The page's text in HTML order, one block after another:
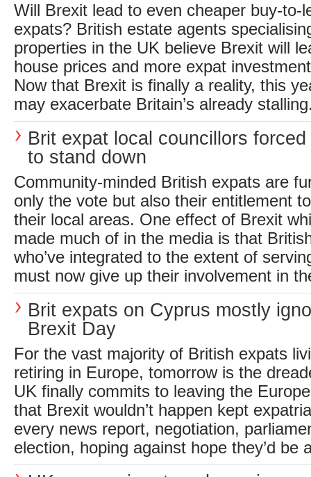
Will Brexit lead to even cheaper buy-to-
expats? British estate agents
properties in the UK believe Brexit will
house prices and more expat
Now that Brexit is finally a reality, this
may exacerbate Britain’s already
Brit expat local councillors
to stand down
Community-minded British expats are
only the vote but also their entitlement
their local areas. One effect of Brexit
made much of in the media is that
who’ve integrated to the extent of
must now give up their involvement in
Brit expats on Cyprus mostly
Brexit Day
For the vast majority of British expats
retiring in Europe, tomorrow is the
UK finally commits to leaving the
that Brexit wouldn’t happen kept
every news report, negotiation,
election, hoping against hope they’d be